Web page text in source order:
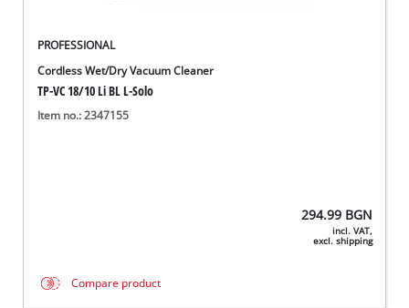
PROFESSIONAL
Cordless Wet/Dry Vacuum Cleaner
TP-VC 18/10 Li BL L-Solo
Item no.: 2347155
294.99 BGN
incl. VAT,
excl. shipping
Compare product